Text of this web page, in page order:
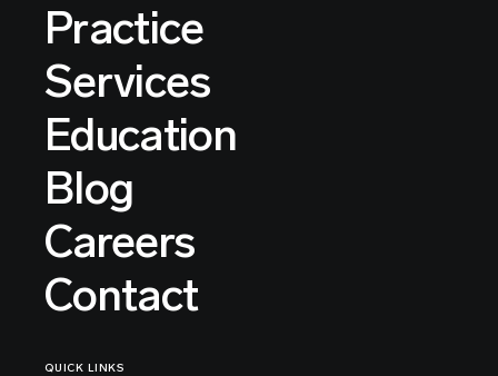
Practice
Services
Education
Blog
Careers
Contact
QUICK LINKS